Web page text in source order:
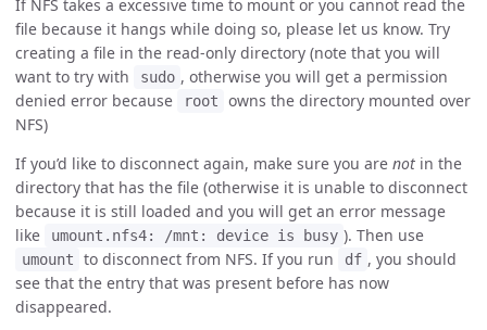
If NFS takes a excessive time to mount or you cannot read the
file because it hangs while doing so, please let us know. Try
creating a file in the read-only directory (note that you will
want to try with
sudo , otherwise you will get a permission
denied error because
root
owns the directory mounted over
NFS)
If you’d like to disconnect again, make sure you are not in the
directory that has the file (otherwise it is unable to disconnect
because it is still loaded and you will get an error message
like
umount.nfs4: /mnt: device is busy ). Then use
umount to disconnect from NFS. If you run df , you should
see that the entry that was present before has now
disappeared.